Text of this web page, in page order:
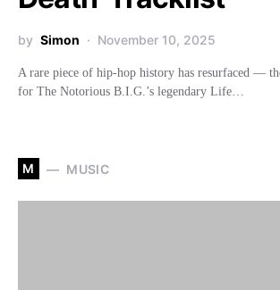
by Simon November 10, 2025
A rare piece of hip-hop history has resurfaced —
for The Notorious B.I.G.’s legendary Life…
M MUSIC